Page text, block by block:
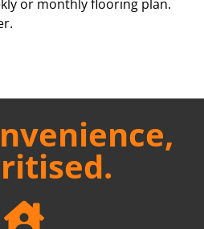
or monthly flooring plan.